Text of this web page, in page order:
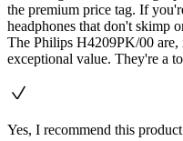
the premium price tag. If
headphones that don't skimp
The Philips H4209PK/00
exceptional value. They're a
Yes, I recommend this product